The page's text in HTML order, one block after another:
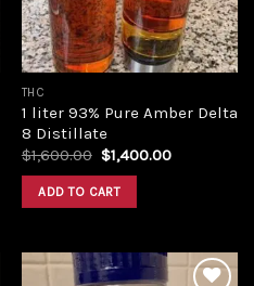
THC
1 liter 93% Pure Amber Delta
8 Distillate
$1,600.00 Original
was:
$1,600.00.
$1,400.00Current
ADD TO CART